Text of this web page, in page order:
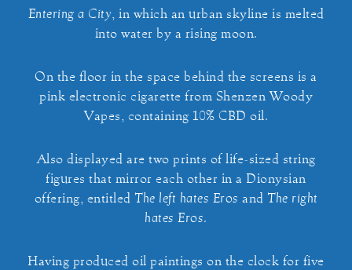
Entering a City, in which an urban skyline is melted
into water by a rising moon.
On the floor in the space behind the screens is a
pink electronic cigarette from Shenzen Woody
Vapes, containing 10% CBD oil.
Also displayed are two prints of life-sized string
figures that mirror each other in a Dionysian
offering, entitled The left hates Eros and The right
hates Eros.
Having produced oil paintings on the clock for five